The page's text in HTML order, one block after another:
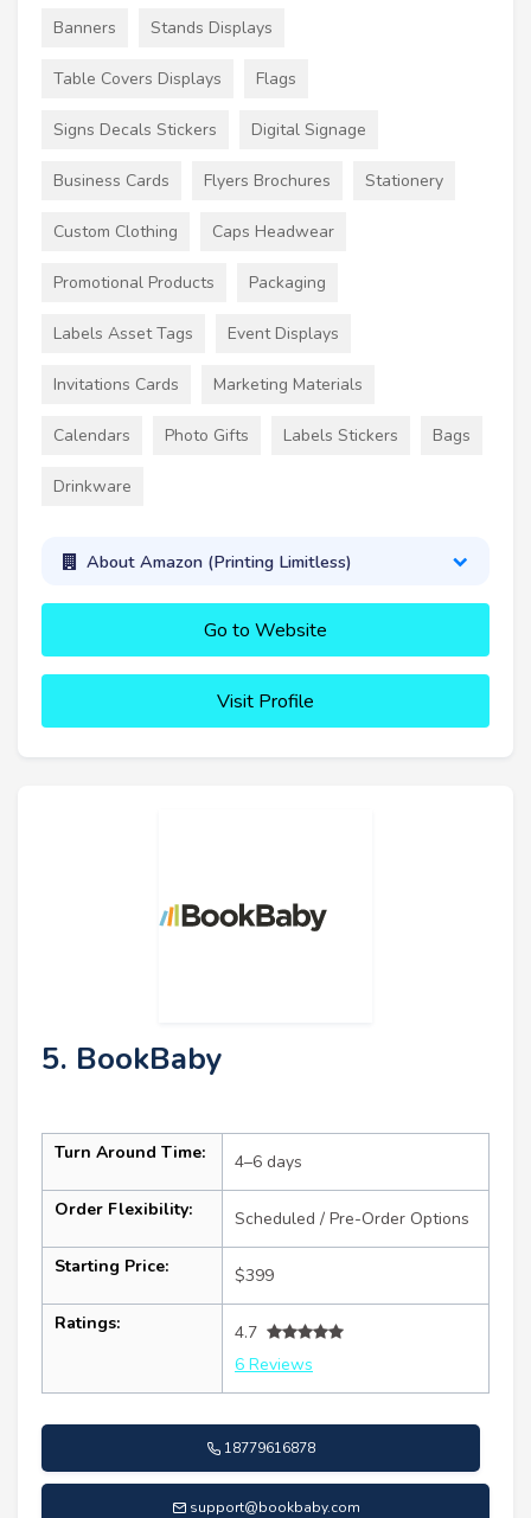
Banners Stands Displays
Table Covers Displays Flags
Signs Decals Stickers Digital Signage
Business Cards Flyers Brochures Stationery
Custom Clothing Caps Headwear
Promotional Products Packaging
Labels Asset Tags Event Displays
Invitations Cards Marketing Materials
Calendars Photo Gifts Labels Stickers Bags
Drinkware
About Amazon (Printing Limitless)
Go to Website
Visit Profile
5. BookBaby
Turn Around Time: 4–6 days
Order Flexibility: Scheduled / Pre-Order Options
Starting Price: $399
Ratings:
4.7
6 Reviews
18779616878
support@bookbaby.com